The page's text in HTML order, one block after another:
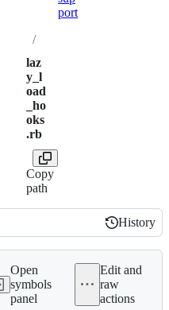
port
/
laz
y_l
oad
_ho
oks
.rb
Copy
path
History
History
Open
symbols
panel
Edit and
raw
actions